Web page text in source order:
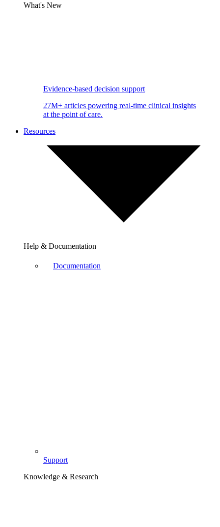
What's New
Evidence-based decision support
27M+ articles powering real-time clinical insights
at the point of care.
Resources
Help & Documentation
Documentation
Support
Knowledge & Research